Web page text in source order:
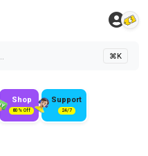
⌘K
Shop
80% Off
Support
24/7